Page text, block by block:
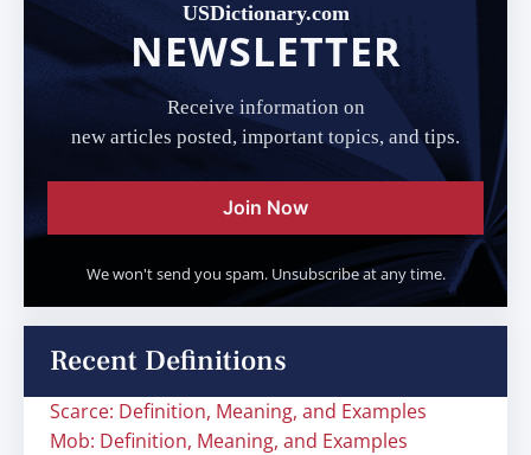
USDictionary.com
NEWSLETTER
Receive information on
new articles posted, important topics, and tips.
Join Now
We won't send you spam. Unsubscribe at any time.
Recent Definitions
Scarce: Definition, Meaning, and Examples
Mob: Definition, Meaning, and Examples